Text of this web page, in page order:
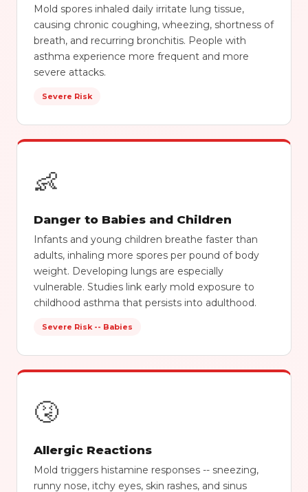
Mold spores inhaled daily irritate lung tissue,
causing chronic coughing, wheezing, shortness of
breath, and recurring bronchitis. People with
asthma experience more frequent and more
severe attacks.
Severe Risk
👶
Danger to Babies and Children
Infants and young children breathe faster than
adults, inhaling more spores per pound of body
weight. Developing lungs are especially
vulnerable. Studies link early mold exposure to
childhood asthma that persists into adulthood.
Severe Risk -- Babies
🤧
Allergic Reactions
Mold triggers histamine responses -- sneezing,
runny nose, itchy eyes, skin rashes, and sinus